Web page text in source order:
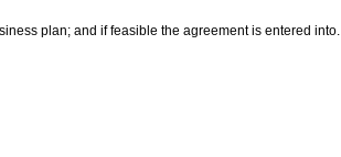
plan; and if feasible the agreement is entered into.